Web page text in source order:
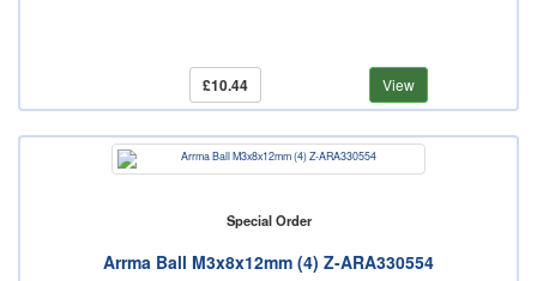
£10.44 View
Special Order
Arrma Ball M3x8x12mm (4) Z-ARA330554